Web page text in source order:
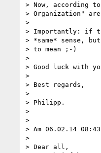
> Now, according
> Organization"
>
> Importantly: if
> *same* sense,
> to mean ;-)
>
> Good luck with
>
> Best regards,
>
> Philipp.
>
>
> Am 06.02.14
>
> Dear all,